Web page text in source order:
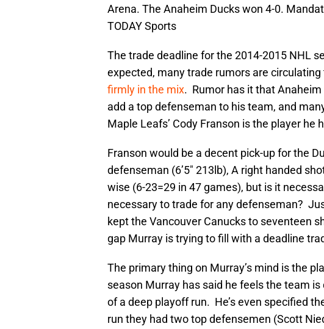
Arena. The Anaheim Ducks won 4-0.
TODAY Sports
The trade deadline for the 2014-2015 NHL
expected, many trade rumors are
firmly in the mix. Rumor has it that
add a top defenseman to his team, and
Maple Leafs’ Cody Franson is the player he
Franson would be a decent pick-up for the
defenseman (6’5″ 213lb), A right handed
wise (6-23=29 in 47 games), but is it
necessary to trade for any defenseman?
kept the Vancouver Canucks to seventeen
gap Murray is trying to fill with a deadline
The primary thing on Murray’s mind is the
season Murray has said he feels the team
of a deep playoff run. He’s even specified
run they had two top defensemen (Scott